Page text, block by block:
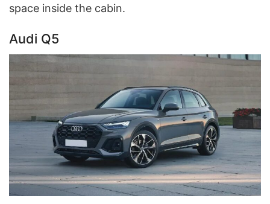
space inside the cabin.
Audi Q5